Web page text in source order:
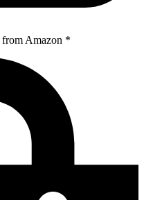
from Amazon *